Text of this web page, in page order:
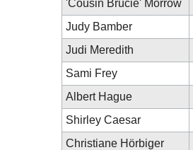
'Cousin Brucie' Morrow
Judy Bamber
Judi Meredith
Sami Frey
Albert Hague
Shirley Caesar
Christiane Hörbiger